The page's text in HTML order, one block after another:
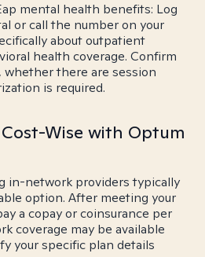
mental health benefits: Log
or call the number on your
about outpatient
health coverage. Confirm
whether there are session
is required.
Wise with Optum
in-network providers typically
option. After meeting your
a copay or coinsurance per
coverage may be available
your specific plan details